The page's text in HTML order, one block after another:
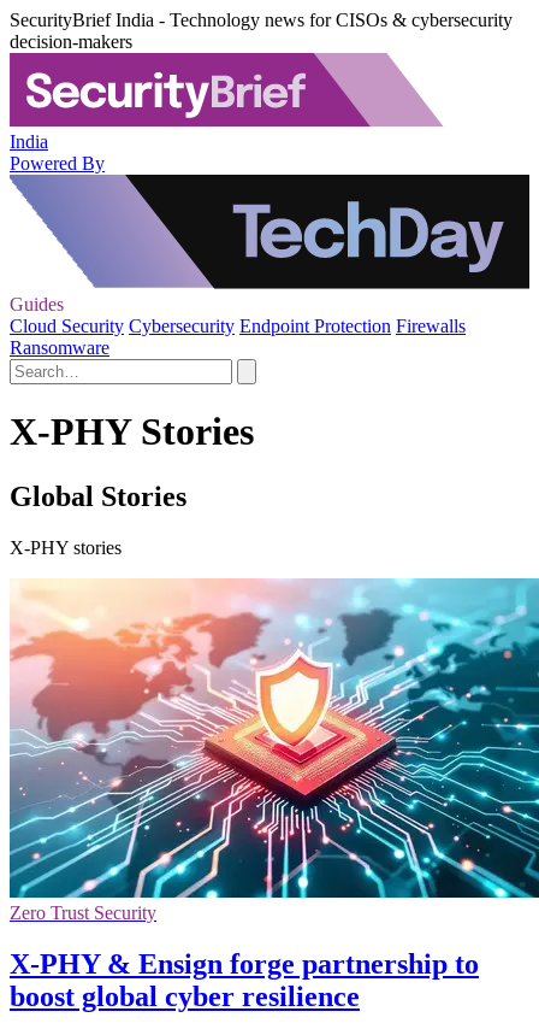
SecurityBrief India - Technology news for CISOs & cybersecurity
decision-makers
India
Powered By
Guides
Cloud Security Cybersecurity Endpoint Protection Firewalls
Ransomware
X-PHY Stories
Global Stories
X-PHY stories
Zero Trust Security
X-PHY & Ensign forge partnership to
boost global cyber resilience